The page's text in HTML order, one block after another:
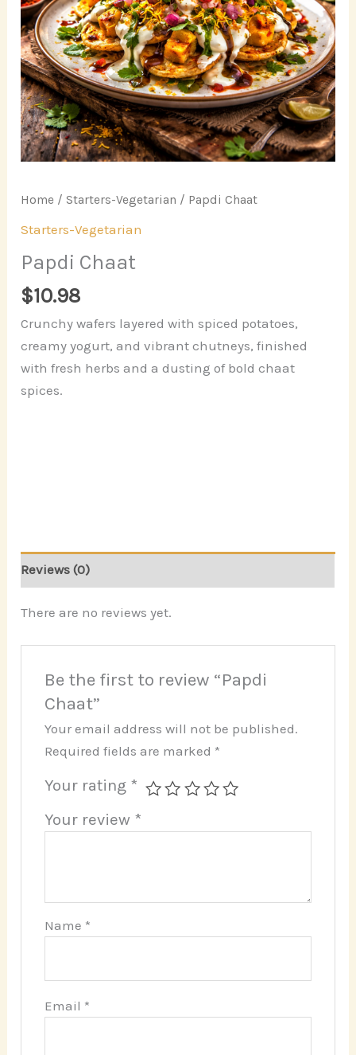
Home / Starters-Vegetarian / Papdi Chaat
Starters-Vegetarian
Papdi Chaat
$10.98
Crunchy wafers layered with spiced potatoes,
creamy yogurt, and vibrant chutneys, finished
with fresh herbs and a dusting of bold chaat
spices.
Reviews (0)
There are no reviews yet.
Be the first to review “Papdi
Chaat”
Your email address will not be published.
Required fields are marked *
Your rating *
Your review *
Name *
Email *